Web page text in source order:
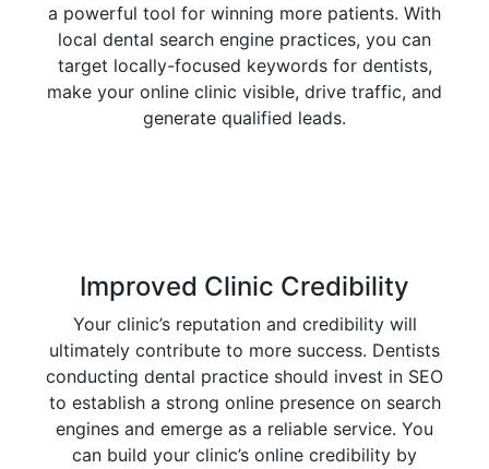
a powerful tool for winning more patients. With
local dental search engine practices, you can
target locally-focused keywords for dentists,
make your online clinic visible, drive traffic, and
generate qualified leads.
Improved Clinic Credibility
Your clinic’s reputation and credibility will
ultimately contribute to more success. Dentists
conducting dental practice should invest in SEO
to establish a strong online presence on search
engines and emerge as a reliable service. You
can build your clinic’s online credibility by